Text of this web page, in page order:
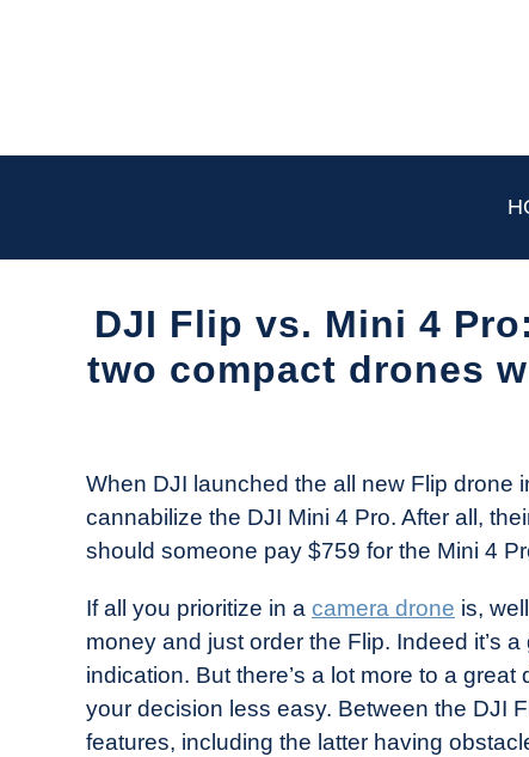
DJI Flip vs. Mini 4
two compact drones
The
Drone
Girl
Industry
News
When DJI launched the all new Flip drone
cannabilize the DJI Mini 4 Pro. After all,
should someone pay $759 for the Mini 4
If all you prioritize in a camera drone is,
money and just order the Flip. Indeed it’s
indication. But there’s a lot more to a
your decision less easy. Between the DJI
features, including the latter having